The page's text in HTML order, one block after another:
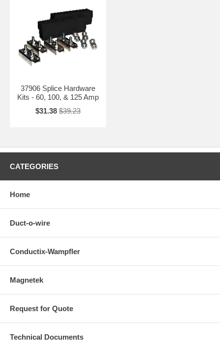
37906 Splice Hardware
Kits - 60, 100, & 125 Amp
$31.38 $39.23
CATEGORIES
Home
Duct-o-wire
Conductix-Wampfler
Magnetek
Request for Quote
Technical Documents